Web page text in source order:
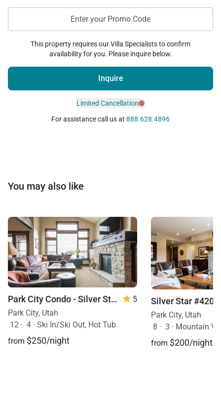
Enter your Promo Code
This property requires our Villa Specialists to confirm
availability for you. Please inquire below.
Inquire
Limited Cancellation
For assistance call us at 888.628.4896
You may also like
Park City Condo - Silver Star 3302
5
Park City, Utah
12 · 4 · Ski In/Ski Out, Hot Tub
from $250/night
Silver Star #4201
Park City, Utah
8 · 3 · Mountain View,
from $200/night